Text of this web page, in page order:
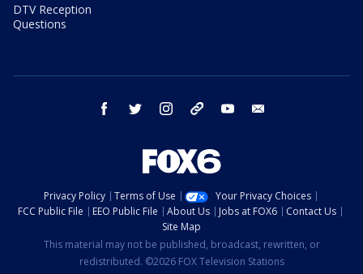
DTV Reception
Questions
facebook twitter instagram threads youtube
Privacy Policy Terms of Use
Your Privacy Choices
FCC Public File
EEO Public File About Us Jobs at FOX6
Contact Us
Site Map
This material may not be published, broadcast, rewritten, or
redistributed. ©2026 FOX Television Stations